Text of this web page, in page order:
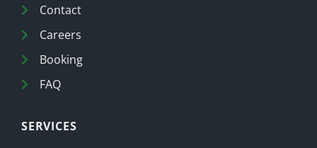
Contact
Careers
Booking
FAQ
SERVICES